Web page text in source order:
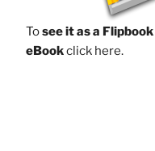
Tosee it as a Flipbook
eBookclick here.